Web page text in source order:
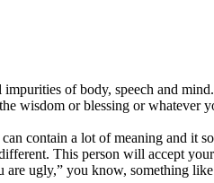
of body, speech and
wisdom or blessing or
contain a lot of meaning and it
This person will accept
ugly,” you know, something